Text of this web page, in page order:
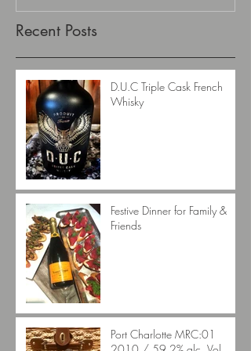
Recent Posts
D.U.C Triple Cask French
Whisky
Festive Dinner for Family &
Friends
Port Charlotte MRC:01